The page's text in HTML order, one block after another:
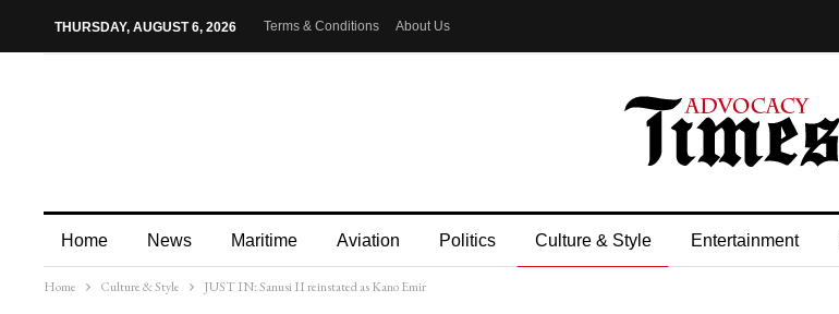
THURSDAY, AUGUST 6, 2026 Terms & Conditions About Us
Home News Maritime Aviation Politics Culture & Style Entertainment
More
Home Culture & Style JUST IN: Sanusi II reinstated as Kano Emir